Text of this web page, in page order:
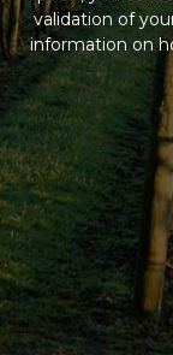
validation of
information on